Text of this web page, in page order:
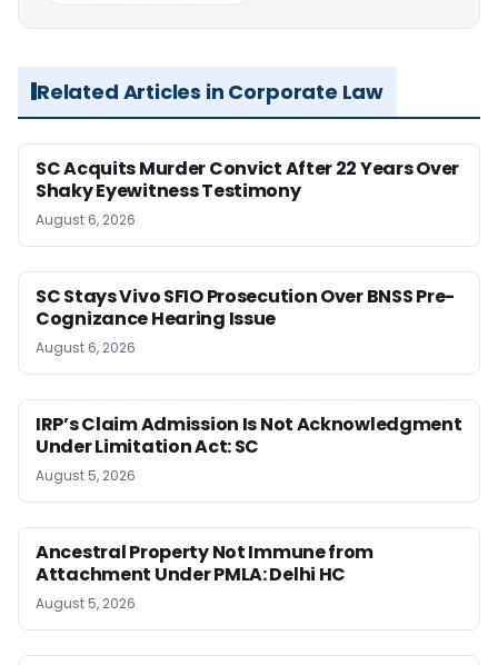
Related Articles in Corporate Law
SC Acquits Murder Convict After 22 Years Over
Shaky Eyewitness Testimony
August 6, 2026
SC Stays Vivo SFIO Prosecution Over BNSS Pre-
Cognizance Hearing Issue
August 6, 2026
IRP’s Claim Admission Is Not Acknowledgment
Under Limitation Act: SC
August 5, 2026
Ancestral Property Not Immune from
Attachment Under PMLA: Delhi HC
August 5, 2026